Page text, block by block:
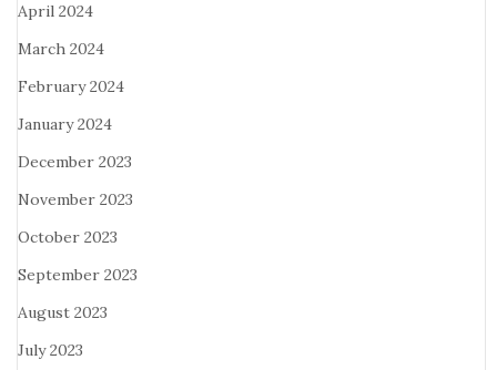
April 2024
March 2024
February 2024
January 2024
December 2023
November 2023
October 2023
September 2023
August 2023
July 2023